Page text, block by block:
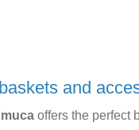
and
offers the perfect